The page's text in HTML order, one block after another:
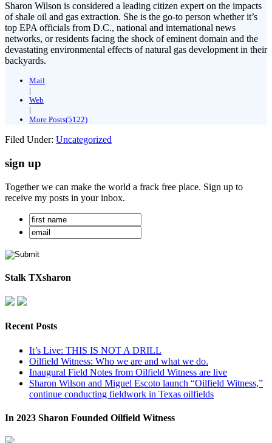
Sharon Wilson is considered a leading citizen expert on the impacts
of shale oil and gas extraction. She is the go-to person whether it’s
top EPA officials from D.C., national and international news
networks, or residents facing the shock of eminent domain and the
devastating environmental effects of natural gas development in their
backyards.
Mail
|
Web
|
More Posts(5122)
Filed Under: Uncategorized
sign up
Together we can make the world a frack free place. Sign up to
receive my posts in your inbox.
Stalk TXsharon
Recent Posts
It’s Live: THIS IS NOT A DRILL
Oilfield Witness: Who we are and what we do.
Inaugural Field Notes from Oilfield Witness are live
Sharon Wilson and Miguel Escoto launch “Oilfield Witness,”
continue conducting fieldwork in Texas oilfields
In 2023 Sharon Founded Oilfield Witness